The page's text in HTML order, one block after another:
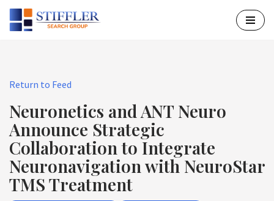
Skip
Return to Feed
Neuronetics and ANT Neuro
Announce Strategic
Collaboration to Integrate
Neuronavigation with NeuroStar
TMS Treatment